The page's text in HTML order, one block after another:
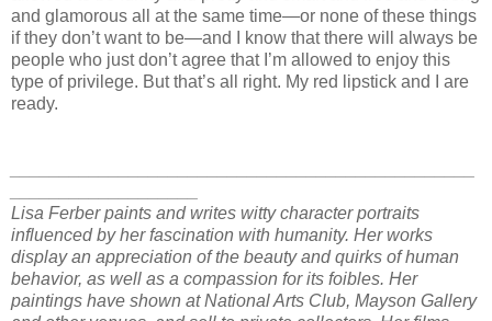
and glamorous all at the same time—or none of these things
if they don’t want to be—and I know that there will always be
people who just don’t agree that I’m allowed to enjoy this
type of privilege. But that’s all right. My red lipstick and I are
ready.
Lisa Ferber paints and writes witty character portraits
influenced by her fascination with humanity. Her works
display an appreciation of the beauty and quirks of human
behavior, as well as a compassion for its foibles. Her
paintings have shown at National Arts Club, Mayson Gallery